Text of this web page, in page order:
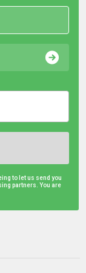
to let us send you
partners. You are